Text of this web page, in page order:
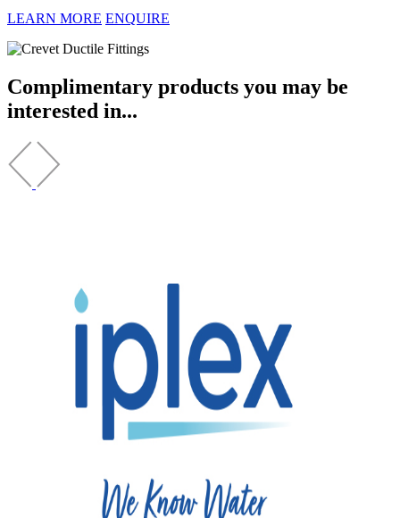
LEARN MORE ENQUIRE
Complimentary products you may be
interested in...